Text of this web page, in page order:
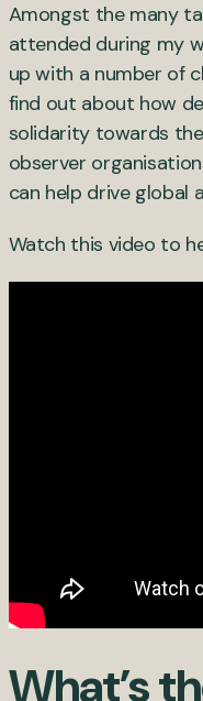
Amongst the many
attended during my
up with a number of
find out about how
solidarity towards
observer
can help drive global
Watch this video to
What’s